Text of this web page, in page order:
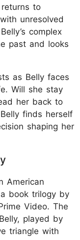
to
unresolved
complex
past and looks
as Belly faces
Will she stay
her back to
finds herself
shaping her
American
book trilogy by
Video. The
played by
triangle with